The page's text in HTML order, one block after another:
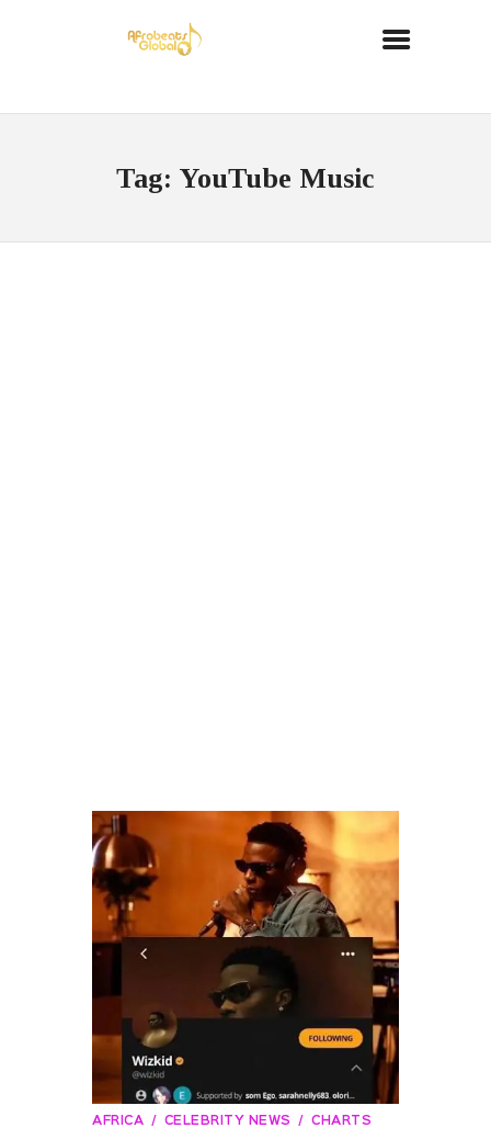
Tag: YouTube Music
AFRICA CELEBRITY NEWS
CHARTS